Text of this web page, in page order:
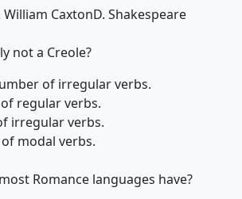
William CaxtonD. Shakespeare
not a Creole?
of irregular verbs.
regular verbs.
irregular verbs.
modal verbs.
Romance languages have?